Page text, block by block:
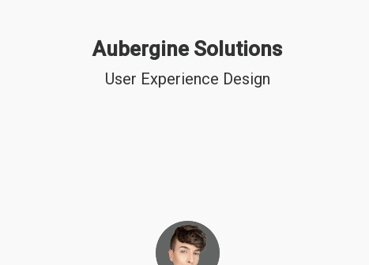
Aubergine Solutions
User Experience Design